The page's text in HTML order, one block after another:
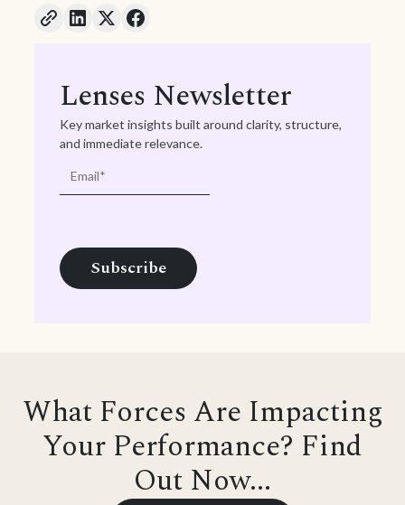
Lenses Newsletter
Key market insights built around clarity, structure,
and immediate relevance.
What Forces Are Impacting
Your Performance? Find
Out Now...